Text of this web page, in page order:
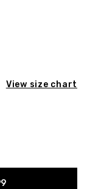
View size chart